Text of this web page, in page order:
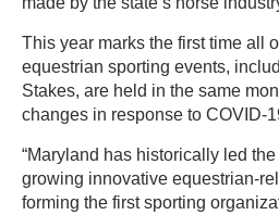
This year marks the first time all
equestrian sporting events,
Stakes, are held in the same
changes in response to COVID-
“Maryland has historically led
growing innovative equestrian-
forming the first sporting